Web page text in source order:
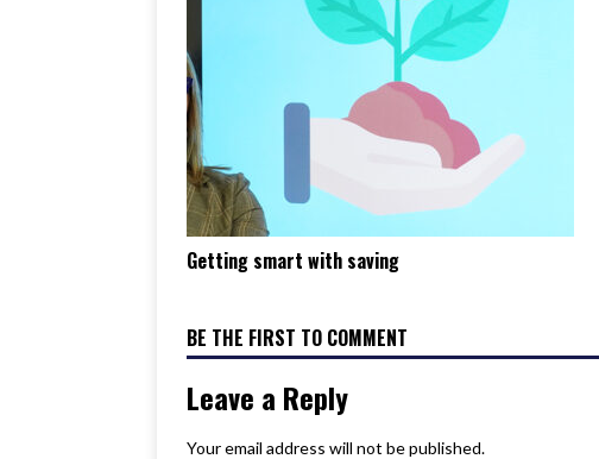
Getting smart with saving
BE THE FIRST TO COMMENT
Leave a Reply
Your email address will not be published.